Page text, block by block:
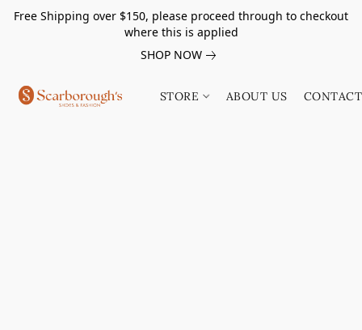
Free Shipping over $150, please proceed through to checkout
where this is applied
SHOP NOW
STORE ABOUT US